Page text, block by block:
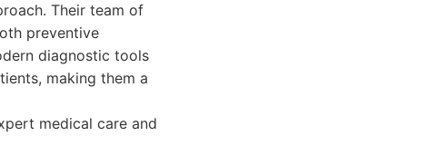
Their team of
preventive
diagnostic tools
making them a
medical care and